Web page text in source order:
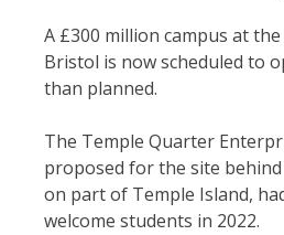
A £300 million campus at
Bristol is now scheduled to
than planned.
The Temple Quarter
proposed for the site
on part of Temple Island,
welcome students in 2022.